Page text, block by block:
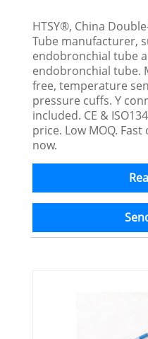
HTSY®, China
Tube manufacturer,
endobronchial tube
endobronchial tube.
free, temperature
pressure cuffs. Y
included. CE &
price. Low MOQ.
now.